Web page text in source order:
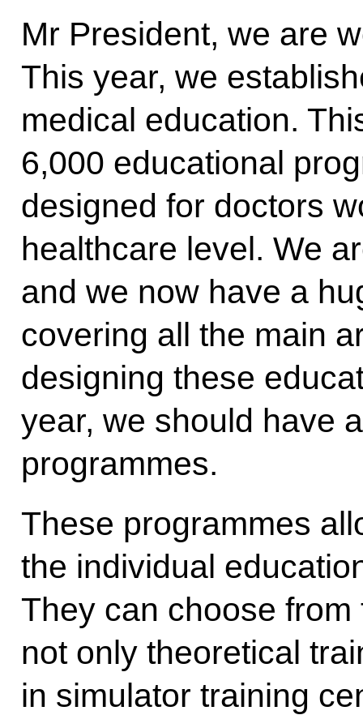
Mr President, we are
This year, we
medical education.
6,000 educational
designed for doctors
healthcare level. We
and we now have a
covering all the main
designing these
year, we should have
programmes.
These programmes
the individual
They can choose
not only theoretical
in simulator training